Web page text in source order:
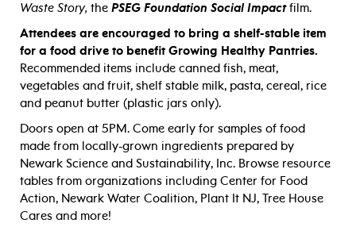
Waste Story, the PSEG Foundation Social Impact film.
Attendees are encouraged to bring a shelf-stable item
for a food drive to benefit Growing Healthy Pantries.
Recommended items include canned fish, meat,
vegetables and fruit, shelf stable milk, pasta, cereal, rice
and peanut butter (plastic jars only).
Doors open at 5PM. Come early for samples of food
made from locally-grown ingredients prepared by
Newark Science and Sustainability, Inc. Browse resource
tables from organizations including Center for Food
Action, Newark Water Coalition, Plant It NJ, Tree House
Cares and more!